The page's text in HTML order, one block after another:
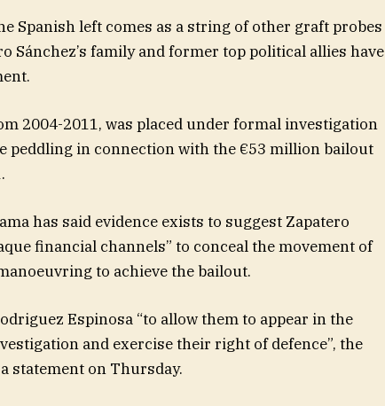
Spanish left comes as a string of other graft probes
Sánchez’s family and former top political allies have
2004-2011, was placed under formal investigation
peddling in connection with the €53 million bailout
has said evidence exists to suggest Zapatero
financial channels” to conceal the movement of
to achieve the bailout.
Espinosa “to allow them to appear in the
and exercise their right of defence”, the
statement on Thursday.